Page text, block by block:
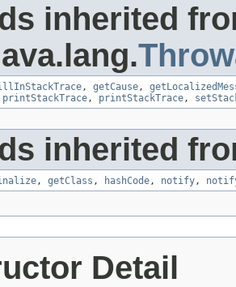
inherited
, getCause,
printStackTrace, printStackTrace,
inherited
, getClass , hashCode, notify,
Detail